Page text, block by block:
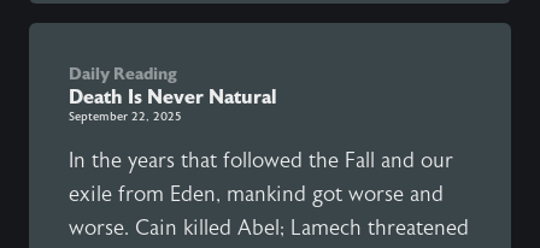
Daily Reading
Death Is Never Natural
September 22, 2025
In the years that followed the Fall and our
exile from Eden, mankind got worse and
worse. Cain killed Abel; Lamech threatened